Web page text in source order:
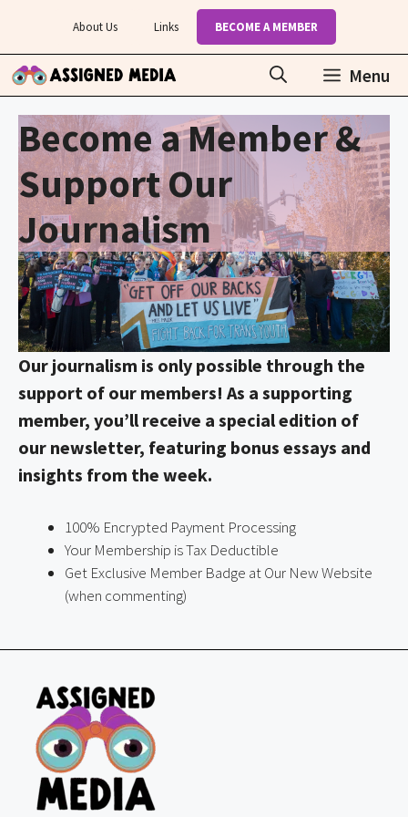
content
About Us Links BECOME A MEMBER
Menu
Become a Member &
Support Our
Journalism
Our journalism is only possible through the
support of our members! As a supporting
member, you’ll receive a special edition of
our newsletter, featuring bonus essays and
insights from the week.
100% Encrypted Payment Processing
Your Membership is Tax Deductible
Get Exclusive Member Badge at Our New Website
(when commenting)